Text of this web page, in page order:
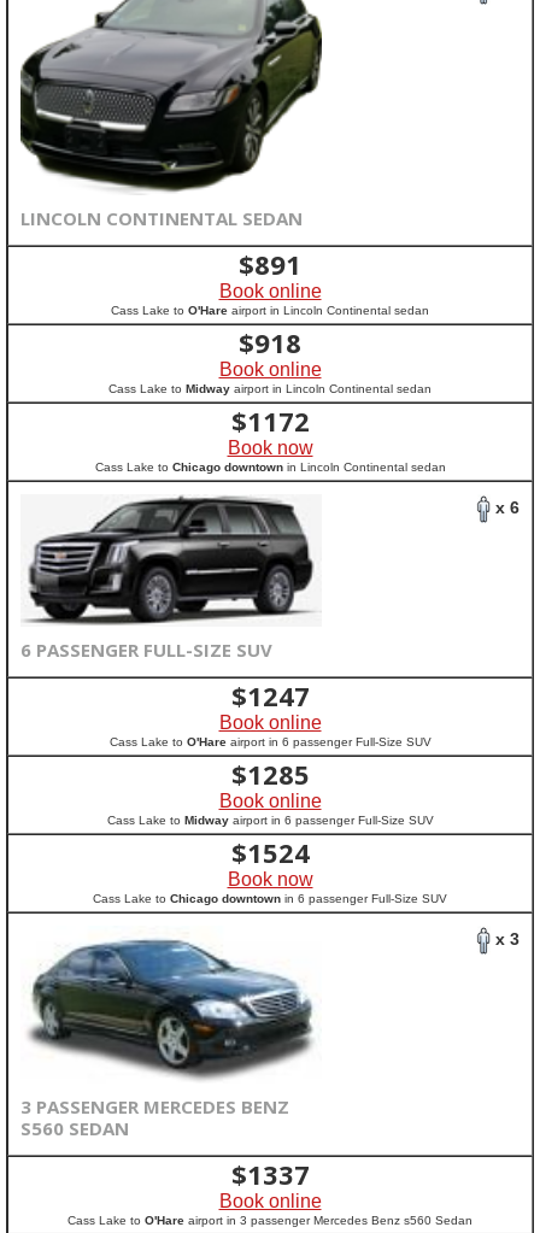
LINCOLN CONTINENTAL SEDAN
$891
Book online
Cass Lake to O'Hare airport in Lincoln Continental sedan
$918
Book online
Cass Lake to Midway airport in Lincoln Continental sedan
$1172
Book now
Cass Lake to Chicago downtownin Lincoln Continental sedan
x 6
6 PASSENGER FULL-SIZE SUV
$1247
Book online
Cass Lake to O'Hareairport in 6 passenger Full-Size SUV
$1285
Book online
Cass Lake to Midwayairport in 6 passenger Full-Size SUV
$1524
Book now
Cass Lake to Chicago downtown in 6 passenger Full-Size SUV
x 3
3 PASSENGER MERCEDES BENZ
S560 SEDAN
$1337
Book online
Cass Lake to O'Hare airport in 3 passenger Mercedes Benz s560 Sedan